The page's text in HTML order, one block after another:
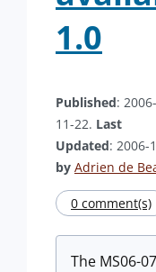
1.0
Published: 2006-
11-22. Last
Updated: 2006-
by Adrien de
0 comment(s)
The MS06-